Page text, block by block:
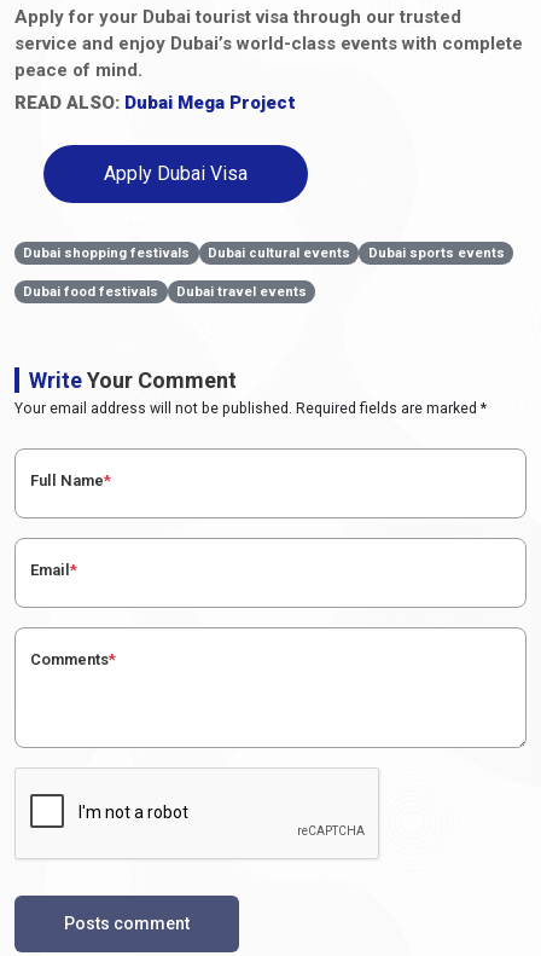
Apply for your Dubai tourist visa through our trusted
service and enjoy Dubai’s world-class events with complete
peace of mind.
READ ALSO: Dubai Mega Project
Apply Dubai Visa
Dubai shopping festivals Dubai cultural events Dubai sports events
Dubai food festivals Dubai travel events
WriteYour Comment
Your email address will not be published. Required fields are marked *
Full Name*
Email*
Comments*
Posts comment